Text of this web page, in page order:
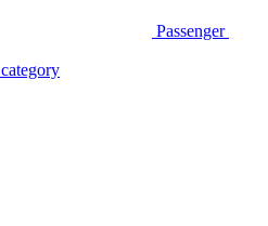
Passenger